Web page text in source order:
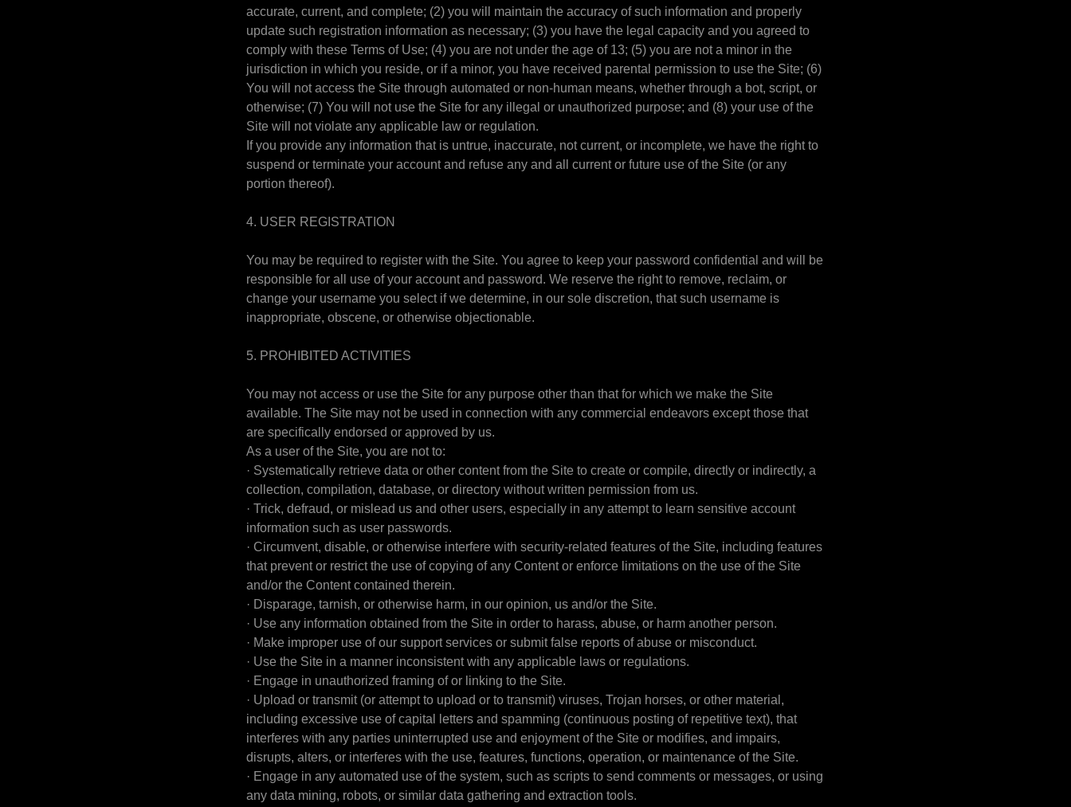
accurate, current, and complete; (2) you will maintain the accuracy of such information and properly
update such registration information as necessary; (3) you have the legal capacity and you agreed to
comply with these Terms of Use; (4) you are not under the age of 13; (5) you are not a minor in the
jurisdiction in which you reside, or if a minor, you have received parental permission to use the Site; (6)
You will not access the Site through automated or non-human means, whether through a bot, script, or
otherwise; (7) You will not use the Site for any illegal or unauthorized purpose; and (8) your use of the
Site will not violate any applicable law or regulation.
If you provide any information that is untrue, inaccurate, not current, or incomplete, we have the right to
suspend or terminate your account and refuse any and all current or future use of the Site (or any
portion thereof).
4. USER REGISTRATION
You may be required to register with the Site. You agree to keep your password confidential and will be
responsible for all use of your account and password. We reserve the right to remove, reclaim, or
change your username you select if we determine, in our sole discretion, that such username is
inappropriate, obscene, or otherwise objectionable.
5. PROHIBITED ACTIVITIES
You may not access or use the Site for any purpose other than that for which we make the Site
available. The Site may not be used in connection with any commercial endeavors except those that
are specifically endorsed or approved by us.
As a user of the Site, you are not to:
· Systematically retrieve data or other content from the Site to create or compile, directly or indirectly, a
collection, compilation, database, or directory without written permission from us.
· Trick, defraud, or mislead us and other users, especially in any attempt to learn sensitive account
information such as user passwords.
· Circumvent, disable, or otherwise interfere with security-related features of the Site, including features
that prevent or restrict the use of copying of any Content or enforce limitations on the use of the Site
and/or the Content contained therein.
· Disparage, tarnish, or otherwise harm, in our opinion, us and/or the Site.
· Use any information obtained from the Site in order to harass, abuse, or harm another person.
· Make improper use of our support services or submit false reports of abuse or misconduct.
· Use the Site in a manner inconsistent with any applicable laws or regulations.
· Engage in unauthorized framing of or linking to the Site.
· Upload or transmit (or attempt to upload or to transmit) viruses, Trojan horses, or other material,
including excessive use of capital letters and spamming (continuous posting of repetitive text), that
interferes with any parties uninterrupted use and enjoyment of the Site or modifies, and impairs,
disrupts, alters, or interferes with the use, features, functions, operation, or maintenance of the Site.
· Engage in any automated use of the system, such as scripts to send comments or messages, or using
any data mining, robots, or similar data gathering and extraction tools.